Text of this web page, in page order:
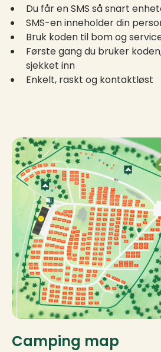
Du får en SMS så snart
SMS-en inneholder din
Bruk koden til bom og
Første gang du bruker
sjekket inn
Enkelt, raskt og kontaktløst
Camping map